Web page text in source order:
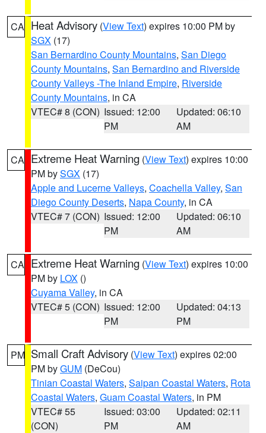
CA Heat Advisory (View Text) expires 10:00 PM by
SGX (17)
San Bernardino County Mountains, San Diego
County Mountains, San Bernardino and Riverside
County Valleys -The Inland Empire, Riverside
County Mountains, in CA
VTEC# 8 (CON) Issued: 12:00
PM
Updated: 06:10
AM
CA Extreme Heat Warning (View Text) expires 10:00
PM bySGX (17)
Apple and Lucerne Valleys, Coachella Valley, San
Diego County Deserts, Napa County, in CA
VTEC# 7 (CON) Issued: 12:00
PM
Updated: 06:10
AM
CA Extreme Heat Warning (View Text) expires 10:00
PM by LOX ()
Cuyama Valley, in CA
VTEC# 5 (CON) Issued: 12:00
PM
Updated: 04:13
PM
PM Small Craft Advisory (View Text) expires 02:00
PM byGUM (DeCou)
Tinian Coastal Waters, Saipan Coastal Waters, Rota
Coastal Waters, Guam Coastal Waters, in PM
VTEC# 55
(CON)
Issued: 03:00
PM
Updated: 02:11
AM